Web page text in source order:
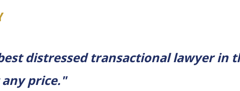
distressed transactional lawyer in
price."